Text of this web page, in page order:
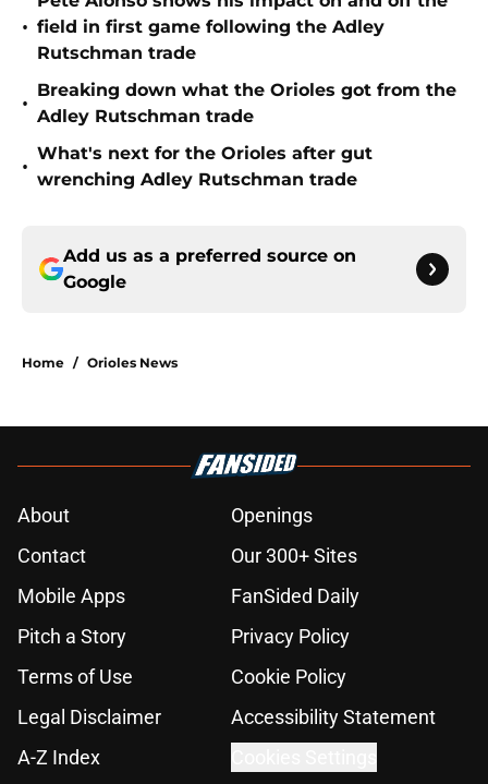
• field in first game following the Adley
Rutschman trade
•
Breaking down what the Orioles got from the
Adley Rutschman trade
•
What's next for the Orioles after gut
wrenching Adley Rutschman trade
Add us as a preferred source on
Google
Home / Orioles News
About
Openings
Contact
Our 300+ Sites
Mobile Apps
FanSided Daily
Pitch a Story
Privacy Policy
Terms of Use
Cookie Policy
Legal Disclaimer
Accessibility Statement
A-Z Index